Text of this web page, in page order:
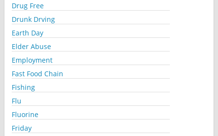
Drug Free
Drunk Drving
Earth Day
Elder Abuse
Employment
Fast Food Chain
Fishing
Flu
Fluorine
Friday